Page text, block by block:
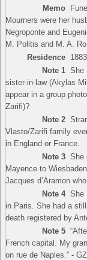
Memo
Mourners were her
Negroponte and
M. Politis and M. A.
Residence
Note 1 She
sister-in-law (Akylas
appear in a group
Zarifi)?
Note 2
Vlasto/Zarifi family
in England or France.
Note 3 She
Mayence to
Jacques d’Aramon
Note 4 She
in Paris. She had a
death registered by
Note 5
French capital. My
on rue de Naples.” - GZ